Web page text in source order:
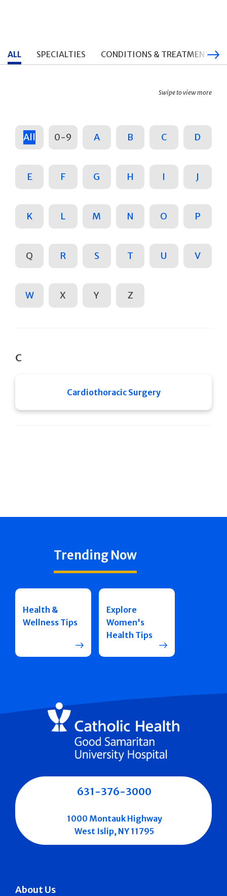
ALL SPECIALTIES CONDITIONS & TREATMENTS
Swipe to view more
All 0-9 A B C D
E F G H I J
K L M N O P
Q R S T U V
W X Y Z
C
Cardiothoracic Surgery
Trending Now
Health &
Wellness Tips
Explore
Women's
Health Tips
About Us
631-376-3000
1000 Montauk Highway
West Islip, NY 11795